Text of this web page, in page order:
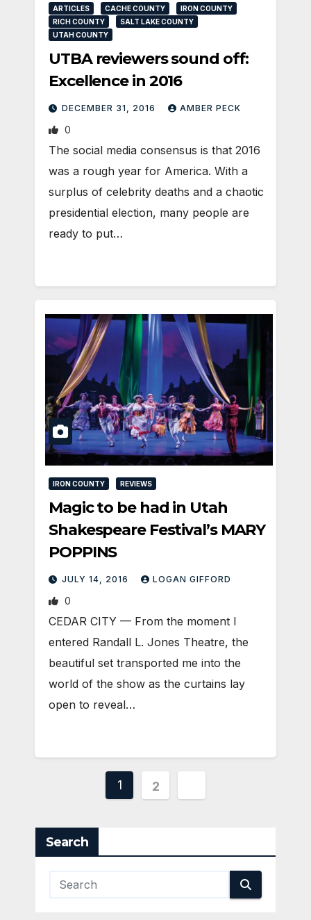
ARTICLES CACHE COUNTY
IRON COUNTY
RICH COUNTY
SALT LAKE COUNTY
UTAH COUNTY
UTBA reviewers sound off:
Excellence in 2016
DECEMBER 31, 2016 AMBER PECK
0
The social media consensus is that 2016
was a rough year for America. With a
surplus of celebrity deaths and a chaotic
presidential election, many people are
ready to put…
IRON COUNTY REVIEWS
Magic to be had in Utah
Shakespeare Festival’s MARY
POPPINS
JULY 14, 2016 LOGAN GIFFORD
0
CEDAR CITY — From the moment I
entered Randall L. Jones Theatre, the
beautiful set transported me into the
world of the show as the curtains lay
open to reveal…
Posts
1 2
Search